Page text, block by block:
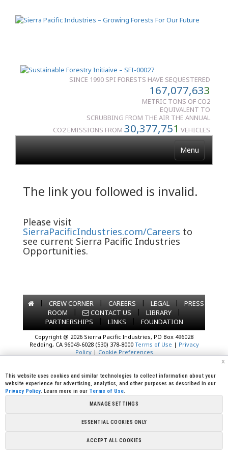
SINCE 1990 SPI FORESTS HAVE SEQUESTERED
167,077,633
METRIC TONS OF CO2
EQUIVALENT TO
SCRUBBING FROM THE AIR THE ANNUAL
CO2 EMISSIONS FROM 30,377,751 VEHICLES
Menu
The link you followed is invalid.
Please visit
SierraPacificIndustries.com/Careers to
see current Sierra Pacific Industries
Opportunities.
| CREW CORNER | CAREERS | LEGAL |
PRESS
ROOM
| CONTACT US | LIBRARY
|
PARTNERSHIPS
| LINKS | FOUNDATION
Copyright @ 2026 Sierra Pacific Industries, PO Box 496028
Redding, CA 96049-6028 (530) 378-8000 Terms of Use | Privacy
Policy| Cookie Preferences
x
This website uses cookies and similar technologies to collect information about your
website experience for advertising, analytics, and other purposes as described in our
Privacy Policy. Learn more in our Terms of Use.
MANAGE SETTINGS
ESSENTIAL COOKIES ONLY
ACCEPT ALL COOKIES